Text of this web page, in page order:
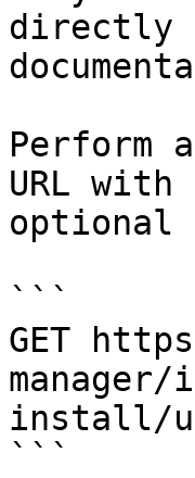
directly
Perform
URL
optional
```
GET
install/
```